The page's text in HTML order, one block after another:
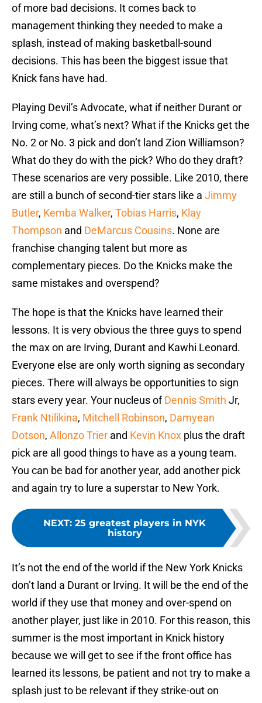
of more bad decisions. It comes back to
management thinking they needed to make a
splash, instead of making basketball-sound
decisions. This has been the biggest issue that
Knick fans have had.
Playing Devil’s Advocate, what if neither Durant or
Irving come, what’s next? What if the Knicks get the
No. 2 or No. 3 pick and don’t land Zion Williamson?
What do they do with the pick? Who do they draft?
These scenarios are very possible. Like 2010, there
are still a bunch of second-tier stars like a Jimmy
Butler, Kemba Walker, Tobias Harris, Klay
Thompson and DeMarcus Cousins. None are
franchise changing talent but more as
complementary pieces. Do the Knicks make the
same mistakes and overspend?
The hope is that the Knicks have learned their
lessons. It is very obvious the three guys to spend
the max on are Irving, Durant and Kawhi Leonard.
Everyone else are only worth signing as secondary
pieces. There will always be opportunities to sign
stars every year. Your nucleus ofDennis Smith Jr,
Frank Ntilikina, Mitchell Robinson, Damyean
Dotson, Allonzo Trier and Kevin Knox plus the draft
pick are all good things to have as a young team.
You can be bad for another year, add another pick
and again try to lure a superstar to New York.
NEXT: 25 greatest players in NYK
history
It’s not the end of the world if the New York Knicks
don’t land a Durant or Irving. It will be the end of the
world if they use that money and over-spend on
another player, just like in 2010. For this reason, this
summer is the most important in Knick history
because we will get to see if the front office has
learned its lessons, be patient and not try to make a
splash just to be relevant if they strike-out on